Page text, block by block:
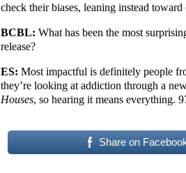
check their biases, leaning instead
BCBL: What has been the most
release?
ES: Most impactful is definitely people
they’re looking at addiction through a
Houses, so hearing it means everything.
Share on